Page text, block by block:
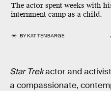
The actor spent weeks with
internment camp as a child.
BYKAT TENBARGE
Star Trekactor and activist
a compassionate,